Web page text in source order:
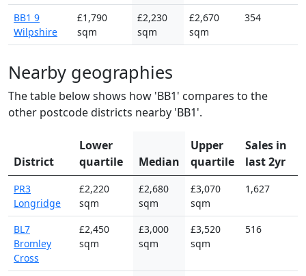
BB1 9
Wilpshire
£1,790
sqm
£2,230
sqm
£2,670
sqm
354
Nearby geographies
The table below shows how 'BB1' compares to the
other postcode districts nearby 'BB1'.
District
Lower
quartile
Median
Upper
quartile
Sales in
last 2yr
PR3
Longridge
£2,220
sqm
£2,680
sqm
£3,070
sqm
1,627
BL7
Bromley
Cross
£2,450
sqm
£3,000
sqm
£3,520
sqm
516